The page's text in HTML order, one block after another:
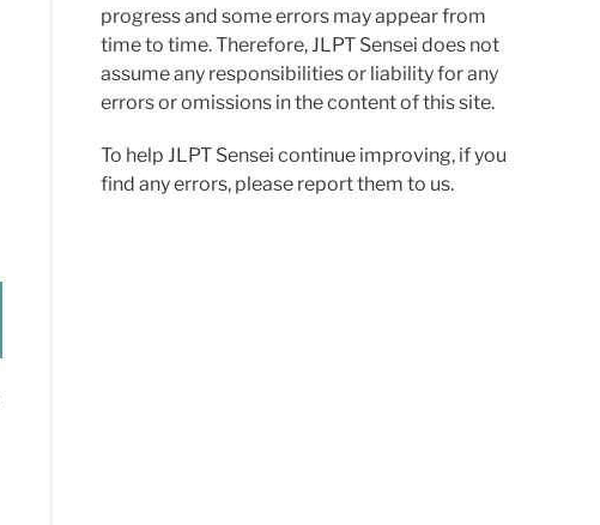
progress and some errors may appear from
time to time. Therefore, JLPT Sensei does not
assume any responsibilities or liability for any
errors or omissions in the content of this site.
To help JLPT Sensei continue improving, if you
find any errors, please report them to us.